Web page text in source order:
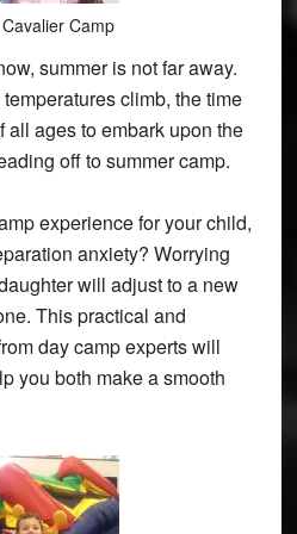
Camp
summer is not far away.
climb, the time
ages to embark upon the
off to summer camp.
experience for your child,
anxiety? Worrying
will adjust to a new
This practical and
day camp experts will
you both make a smooth